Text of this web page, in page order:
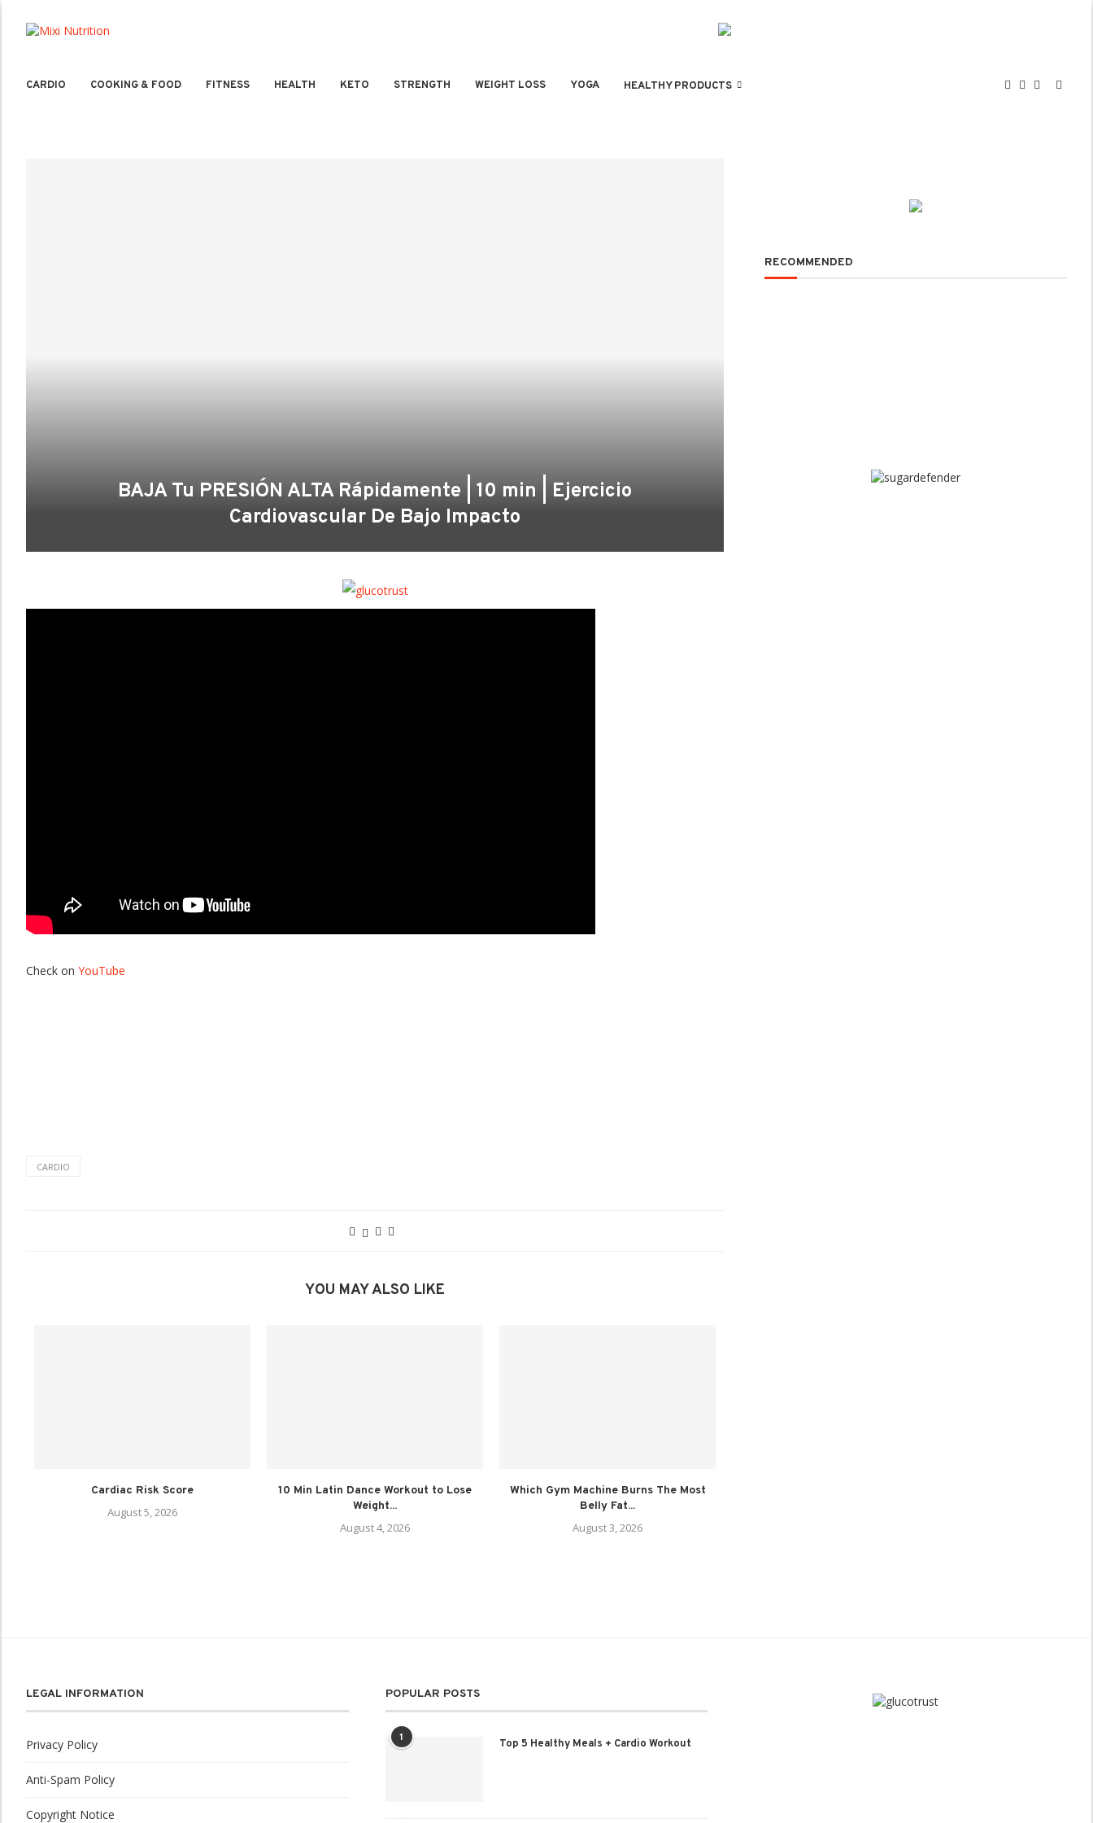
CARDIO COOKING & FOOD FITNESS HEALTH KETO STRENGTH WEIGHT LOSS YOGA HEALTHY PRODUCTS
BAJA Tu PRESIÓN ALTA Rápidamente | 10 min | Ejercicio
Cardiovascular De Bajo Impacto
Check on YouTube
CARDIO
YOU MAY ALSO LIKE
Cardiac Risk Score
August 5, 2026
10 Min Latin Dance Workout to Lose
Weight...
August 4, 2026
Which Gym Machine Burns The Most
Belly Fat...
August 3, 2026
RECOMMENDED
LEGAL INFORMATION
Privacy Policy
Anti-Spam Policy
Copyright Notice
POPULAR POSTS
1 Top 5 Healthy Meals + Cardio Workout